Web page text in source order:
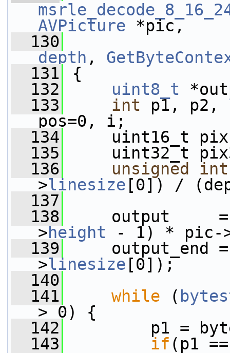
AVPicture *pic,
  130
depth ,
  131
{
  132
uint8_t
  133
int p1, p2,
pos=0, i;
  134
uint16_t
  135
uint32_t
  136
unsigned
int
>linesize [0]) /
  137
  138
output     =
>height - 1) * pic-
  139
output_end =
>linesize [0]);
  140
  141
while (
> 0) {
  142
p1 =
  143
if (p1